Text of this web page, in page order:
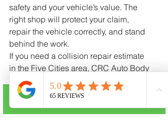
safety and your vehicle’s value. The
right shop will protect your claim,
repair the vehicle correctly, and stand
behind the work.
If you need a collision repair estimate
in the Five Cities area, CRC Auto Body
in Oceano is here to help you navigate
the process, communicate with your
insurer, and restore your vehicle the
right way.